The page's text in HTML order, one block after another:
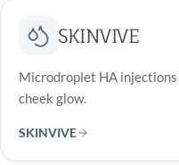
SKINVIVE
Microdroplet HA
cheek glow.
SKINVIVE